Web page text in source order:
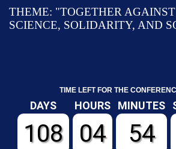
THEME: "TOGETHER
SCIENCE, SOLIDARITY, AND
TIME LEFT FOR THE
DAYS
108
HOURS
04
MINUTES
54